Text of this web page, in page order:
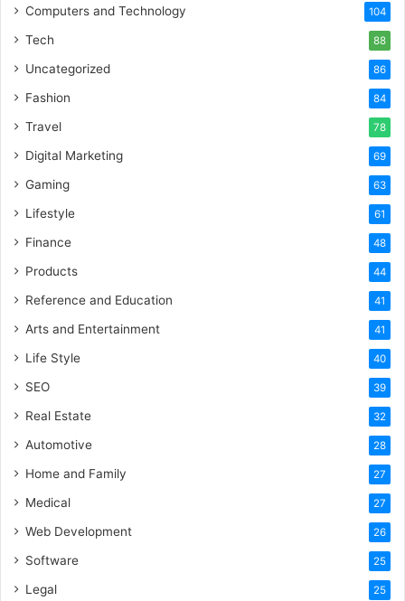
Computers and Technology 104
Tech 88
Uncategorized 86
Fashion 84
Travel 78
Digital Marketing 69
Gaming 63
Lifestyle 61
Finance 48
Products 44
Reference and Education 41
Arts and Entertainment 41
Life Style 40
SEO 39
Real Estate 32
Automotive 28
Home and Family 27
Medical 27
Web Development 26
Software 25
Legal 25